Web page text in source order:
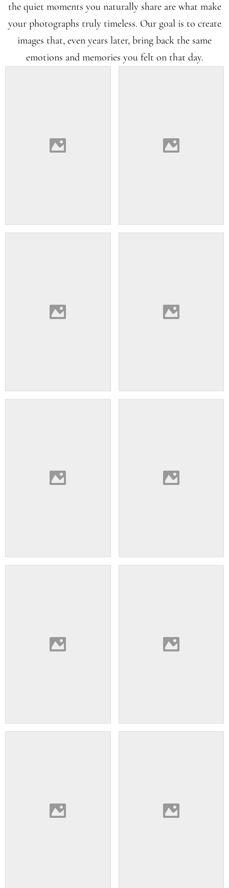
the quiet moments you naturally share are what make
your photographs truly timeless. Our goal is to create
images that, even years later, bring back the same
emotions and memories you felt on that day.